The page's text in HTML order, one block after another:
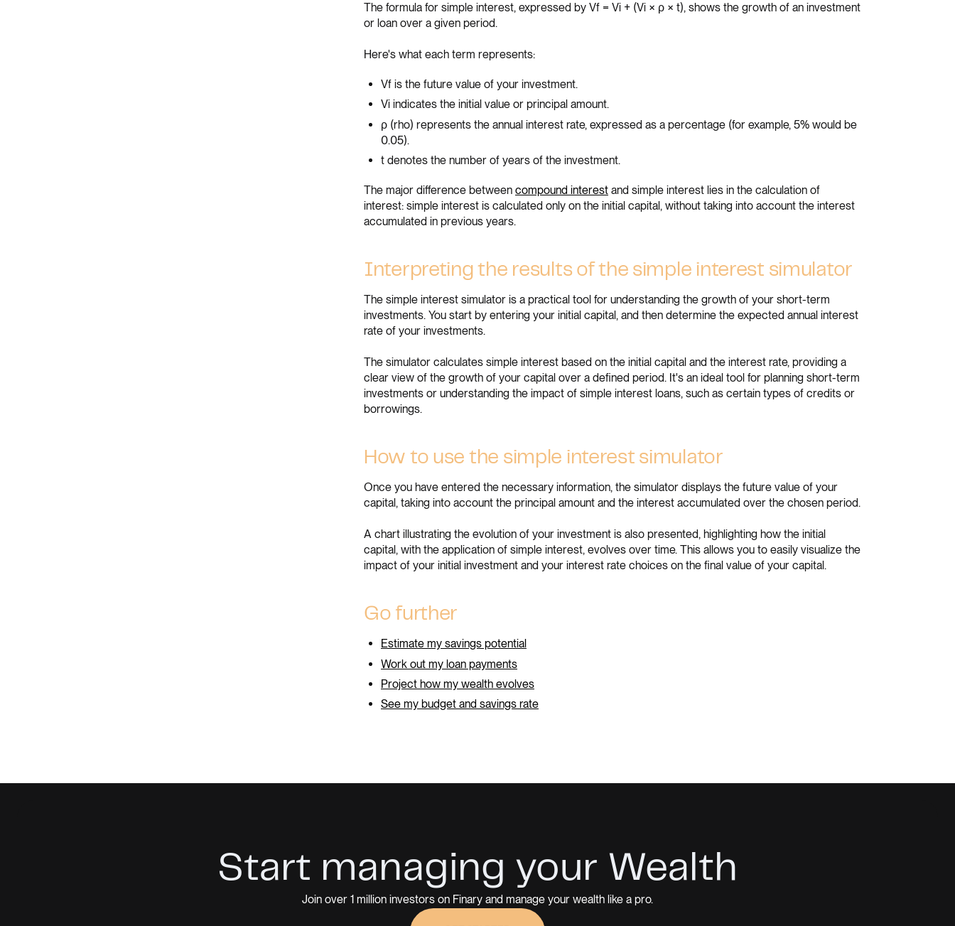
The formula for simple interest, expressed by Vf = Vi + (Vi × ρ × t), shows the growth of an investment
or loan over a given period.
Here's what each term represents:
Vf is the future value of your investment.
Vi indicates the initial value or principal amount.
ρ (rho) represents the annual interest rate, expressed as a percentage (for example, 5% would be
0.05).
t denotes the number of years of the investment.
The major difference between compound interest and simple interest lies in the calculation of
interest: simple interest is calculated only on the initial capital, without taking into account the interest
accumulated in previous years.
Interpreting the results of the simple interest simulator
The simple interest simulator is a practical tool for understanding the growth of your short-term
investments. You start by entering your initial capital, and then determine the expected annual interest
rate of your investments.
The simulator calculates simple interest based on the initial capital and the interest rate, providing a
clear view of the growth of your capital over a defined period. It's an ideal tool for planning short-term
investments or understanding the impact of simple interest loans, such as certain types of credits or
borrowings.
How to use the simple interest simulator
Once you have entered the necessary information, the simulator displays the future value of your
capital, taking into account the principal amount and the interest accumulated over the chosen period.
A chart illustrating the evolution of your investment is also presented, highlighting how the initial
capital, with the application of simple interest, evolves over time. This allows you to easily visualize the
impact of your initial investment and your interest rate choices on the final value of your capital.
Go further
Estimate my savings potential
Work out my loan payments
Project how my wealth evolves
See my budget and savings rate
Start managing your Wealth
Join over 1 million investors on Finary and manage your wealth like a pro.